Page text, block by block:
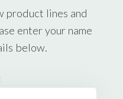
product lines and
enter your name
below.